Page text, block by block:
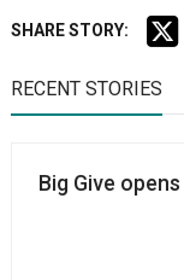
SHARE STORY:
RECENT STORIES
Big Give